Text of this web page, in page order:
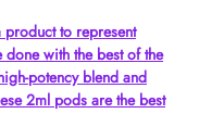
to represent
with the best of the
potency blend and
2ml pods are the best